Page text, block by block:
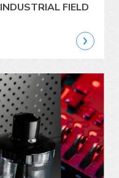
INDUSTRIAL FIELD